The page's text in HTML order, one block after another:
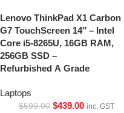
Lenovo ThinkPad X1 Carbon
G7 TouchScreen 14″ – Intel
Core i5-8265U, 16GB RAM,
256GB SSD –
Refurbished A Grade
Laptops
$599.00 $439.00 inc. GST